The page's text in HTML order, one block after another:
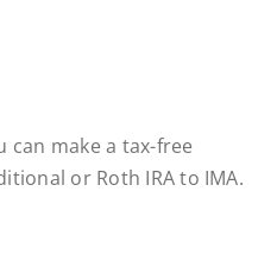
can make a tax-free
or Roth IRA to IMA.